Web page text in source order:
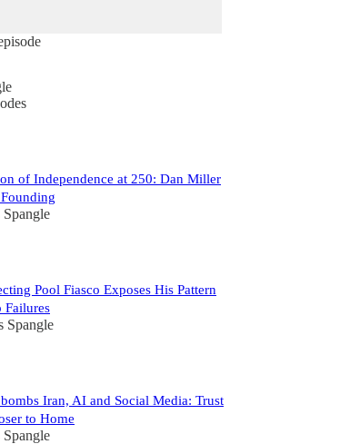
of Independence at 250: Dan Miller
Pool Fiasco Exposes His Pattern
Failures
Spangle
Iran, AI and Social Media: Trust
to Home